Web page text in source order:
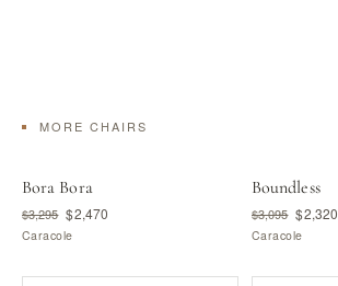
MORE CHAIRS
Bora Bora
$3,295 $2,470
Caracole
Boundless
$3,095 $2,320
Caracole